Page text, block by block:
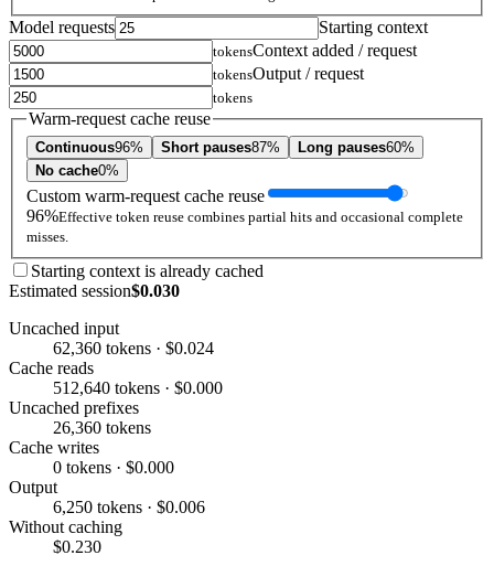
Model requests Starting context
tokensContext added / request
tokensOutput / request
tokens
Warm-request cache reuse
Continuous96% Short pauses87% Long pauses60%
No cache0%
Custom warm-request cache reuse
96%Effective token reuse combines partial hits and occasional complete
misses.
Starting context is already cached
Estimated session$0.030
Uncached input
62,360 tokens · $0.024
Cache reads
512,640 tokens · $0.000
Uncached prefixes
26,360 tokens
Cache writes
0 tokens · $0.000
Output
6,250 tokens · $0.006
Without caching
$0.230